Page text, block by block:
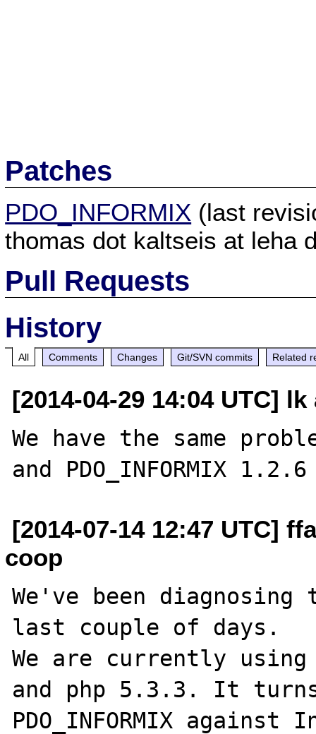
Patches
PDO_INFORMIX (last
thomas dot kaltseis at leha
Pull Requests
History
All Comments Changes Git/SVN commits Related
[2014-04-29 14:04 UTC]
We have the same
[2014-07-14 12:47 UTC]
coop
We've been
last couple of days.
We are currently using
and php 5.3.3. It
PDO_INFORMIX against